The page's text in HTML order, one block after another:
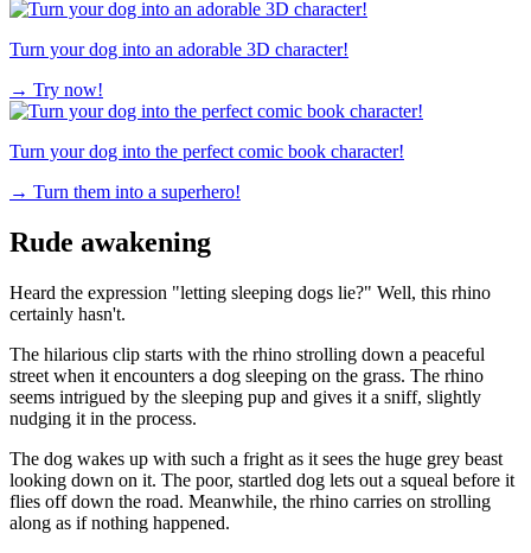
Turn your dog into an adorable 3D character!
→ Try now!
Turn your dog into the perfect comic book character!
→ Turn them into a superhero!
Rude awakening
Heard the expression "letting sleeping dogs lie?" Well, this rhino
certainly hasn't.
The hilarious clip starts with the rhino strolling down a peaceful
street when it encounters a dog sleeping on the grass. The rhino
seems intrigued by the sleeping pup and gives it a sniff, slightly
nudging it in the process.
The dog wakes up with such a fright as it sees the huge grey beast
looking down on it. The poor, startled dog lets out a squeal before it
flies off down the road. Meanwhile, the rhino carries on strolling
along as if nothing happened.